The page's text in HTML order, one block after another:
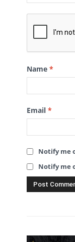
Name *
Email *
Notify me
Notify me